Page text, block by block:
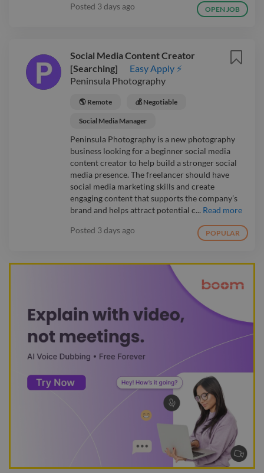
Posted 3 days ago OPEN JOB
Social Media Content Creator
[Searching]
Easy Apply ⚡
Peninsula Photography
🌎 Remote 💰 Negotiable
Social Media Manager
Peninsula Photography is a new photography
business looking for a beginner social media
content creator to help build a stronger social
media presence. The freelancer should have
social media marketing skills and create
engaging content that supports the company’s
brand and helps attract potential c... Read more
Posted 3 days ago POPULAR